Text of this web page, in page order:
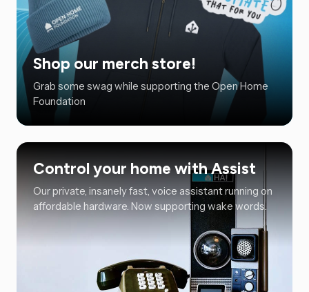
Shop our merch store!
Grab some swag while supporting the Open Home
Foundation
Control your home with Assist
Our private, insanely fast, voice assistant running on
affordable hardware. Now supporting wake words.